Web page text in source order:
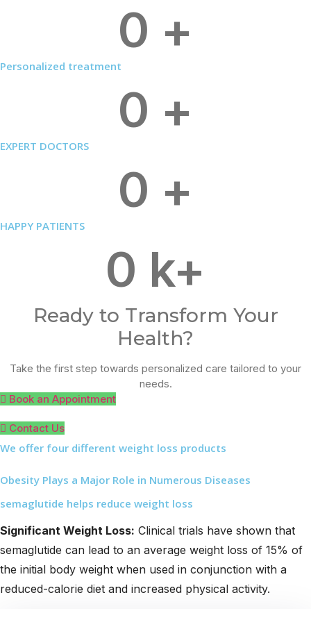
0 +
Personalized treatment
0 +
EXPERT DOCTORS
0 +
HAPPY PATIENTS
0 k+
Ready to Transform Your
Health?
Take the first step towards personalized care tailored to your
needs.
Book an Appointment
Contact Us
We offer four different weight loss products
Obesity Plays a Major Role in Numerous Diseases
semaglutide helps reduce weight loss
Significant Weight Loss: Clinical trials have shown that
semaglutide can lead to an average weight loss of 15% of
the initial body weight when used in conjunction with a
reduced-calorie diet and increased physical activity.